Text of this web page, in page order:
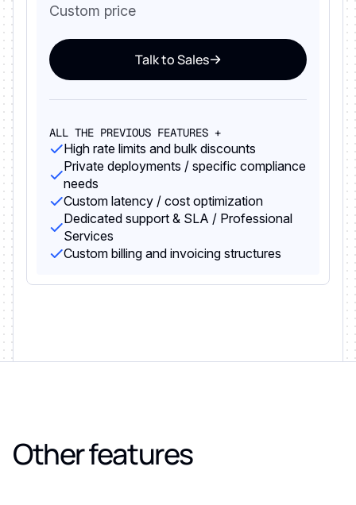
Custom price
Talk to Sales
ALL THE PREVIOUS FEATURES +
High rate limits and bulk discounts
Private deployments / specific compliance
needs
Custom latency / cost optimization
Dedicated support & SLA / Professional
Services
Custom billing and invoicing structures
Other features